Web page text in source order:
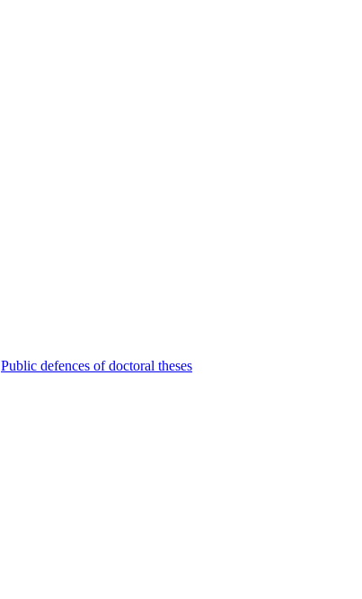
Public defences of doctoral theses